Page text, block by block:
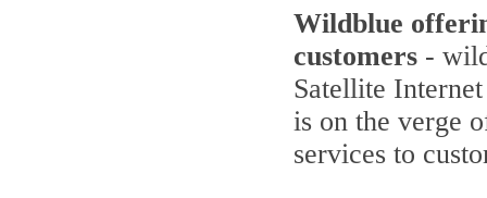
Wildblue
customers -
Satellite
is on the verge
services to